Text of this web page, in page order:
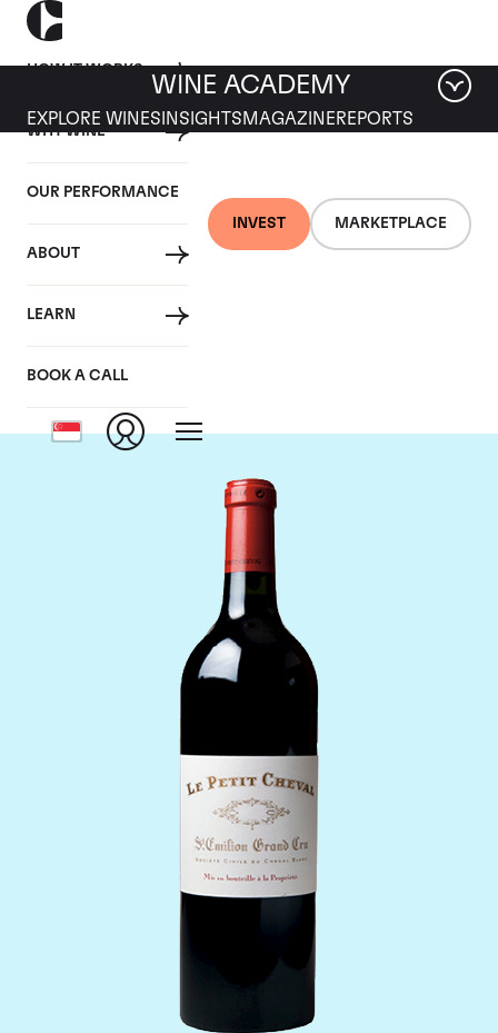
HOW IT WORKS
WHY WINE
OUR PERFORMANCE
ABOUT
LEARN
BOOK A CALL
INVEST MARKETPLACE
WINE ACADEMY
EXPLORE WINES INSIGHTS MAGAZINEREPORTS
Chateau Cheval